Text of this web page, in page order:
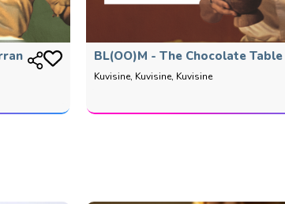
BL(OO)M - The Chocolate Table
Kuvisine, Kuvisine, Kuvisine